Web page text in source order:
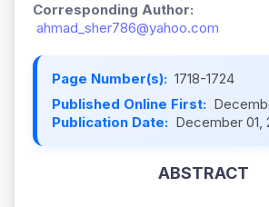
Corresponding Author:
ahmad_sher786@yahoo.com
Page Number(s): 1718-1724
Published Online First:
Publication Date: December 01,
ABSTRACT